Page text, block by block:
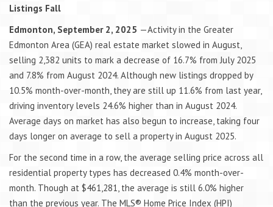
Listings Fall
Edmonton, September 2, 2025 —Activity in the Greater
Edmonton Area (GEA) real estate market slowed in August,
selling 2,382 units to mark a decrease of 16.7% from July 2025
and 7.8% from August 2024. Although new listings dropped by
10.5% month-over-month, they are still up 11.6% from last year,
driving inventory levels 24.6% higher than in August 2024.
Average days on market has also begun to increase, taking four
days longer on average to sell a property in August 2025.
For the second time in a row, the average selling price across all
residential property types has decreased 0.4% month-over-
month. Though at $461,281, the average is still 6.0% higher
than the previous year. The MLS® Home Price Index (HPI)